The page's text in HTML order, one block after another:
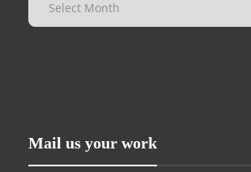
Mail us your work